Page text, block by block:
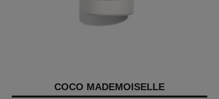
COCO MADEMOISELLE